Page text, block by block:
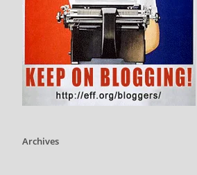
Archives